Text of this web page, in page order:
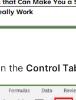
the Control